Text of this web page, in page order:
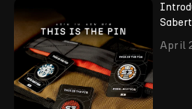
April